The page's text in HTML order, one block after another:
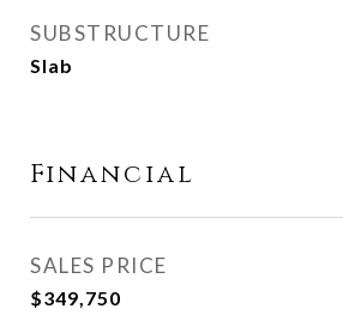
SUBSTRUCTURE
Slab
Financial
SALES PRICE
$349,750